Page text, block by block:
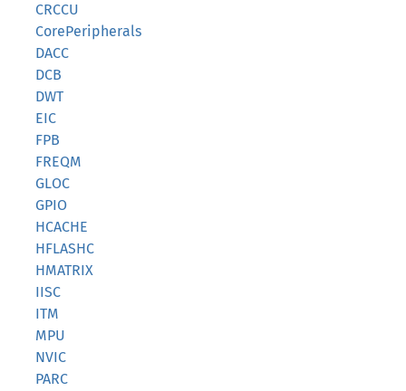
CRCCU
CorePeripherals
DACC
DCB
DWT
EIC
FPB
FREQM
GLOC
GPIO
HCACHE
HFLASHC
HMATRIX
IISC
ITM
MPU
NVIC
PARC